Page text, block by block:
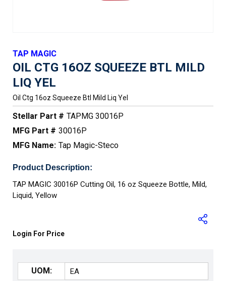
TAP MAGIC
OIL CTG 16OZ SQUEEZE BTL MILD
LIQ YEL
Oil Ctg 16oz Squeeze Btl Mild Liq Yel
Stellar Part # TAPMG 30016P
MFG Part # 30016P
MFG Name: Tap Magic-Steco
Product Description:
TAP MAGIC 30016P Cutting Oil, 16 oz Squeeze Bottle, Mild,
Liquid, Yellow
Login For Price
UOM: